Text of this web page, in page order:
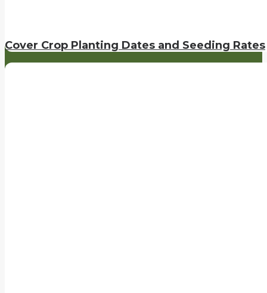
Cover Crop Planting Dates and Seeding Rates